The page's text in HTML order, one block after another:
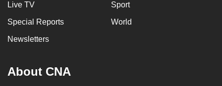
Live TV Sport
Special Reports World
Newsletters
About CNA